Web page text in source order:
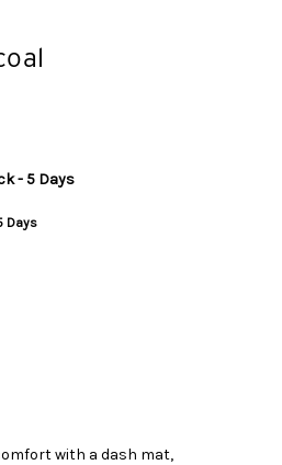
- 5 Days
Days
with a dash mat,